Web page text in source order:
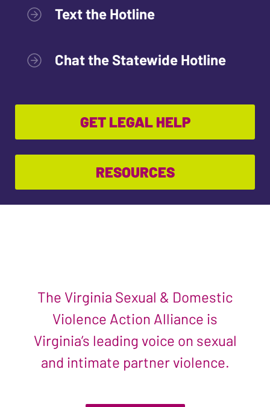
Text the Hotline
Chat the Statewide Hotline
GET LEGAL HELP
RESOURCES
The Virginia Sexual & Domestic
Violence Action Alliance is
Virginia’s leading voice on sexual
and intimate partner violence.